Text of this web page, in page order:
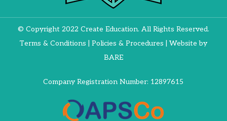
© Copyright 2022 Create Education. All Rights Reserved.
Terms & Conditions |Policies & Procedures | Website by
BARE
Company Registration Number: 12897615